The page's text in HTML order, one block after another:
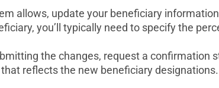
allows, update your beneficiary
you’ll typically need to specify the
the changes, request a confirmation
reflects the new beneficiary designations.